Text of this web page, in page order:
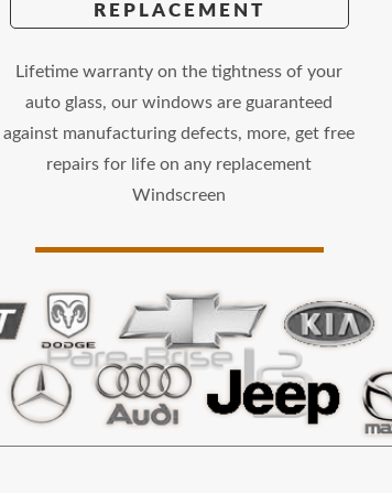
REPLACEMENT
Lifetime warranty on the tightness of your
auto glass, our windows are guaranteed
against manufacturing defects, more, get free
repairs for life on any replacement
Windscreen